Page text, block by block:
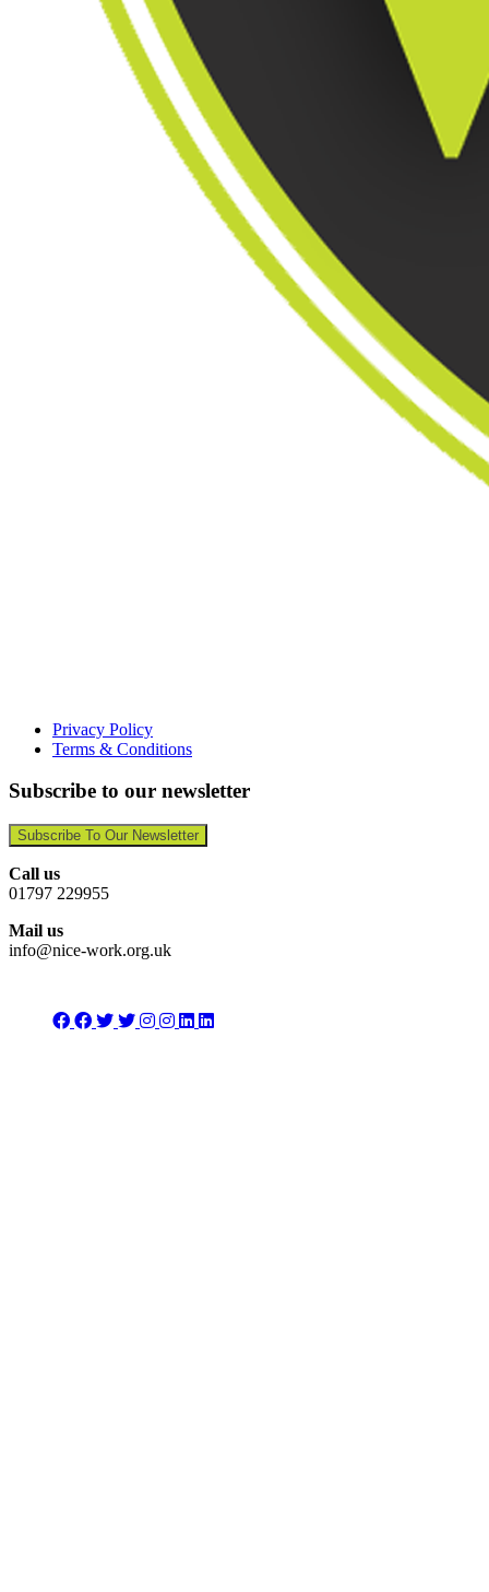
Privacy Policy
Terms & Conditions
Subscribe to our newsletter
Subscribe To Our Newsletter
Call us
01797 229955
Mail us
info@nice-work.org.uk